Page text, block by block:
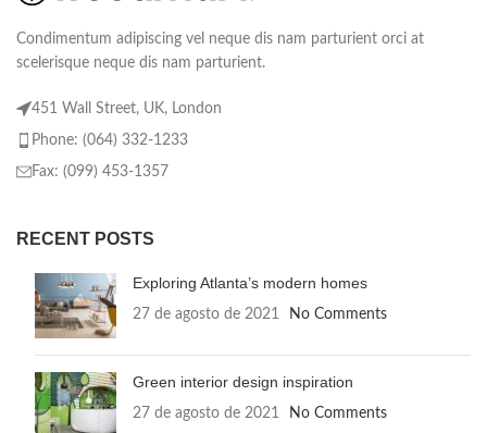
Condimentum adipiscing vel neque dis nam parturient orci at
scelerisque neque dis nam parturient.
451 Wall Street, UK, London
Phone: (064) 332-1233
Fax: (099) 453-1357
RECENT POSTS
Exploring Atlanta’s modern homes
27 de agosto de 2021 No Comments
Green interior design inspiration
27 de agosto de 2021 No Comments